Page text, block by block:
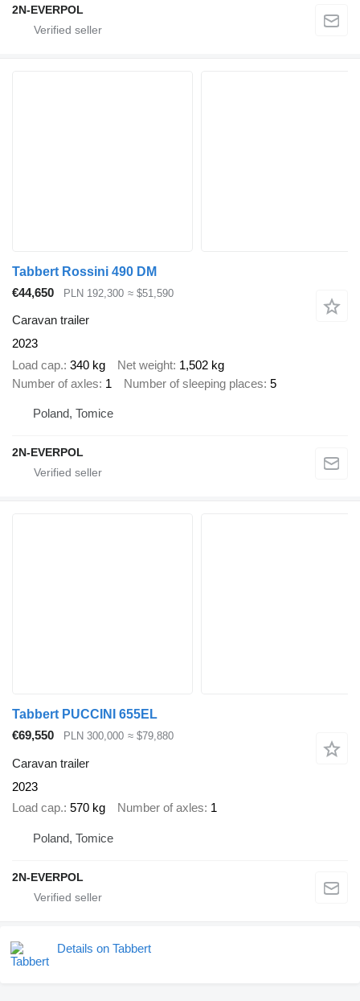
2N-EVERPOL
Tabbert Rossini 490 DM
€44,650
PLN 192,300 ≈ $51,590
Caravan trailer
2023
Load cap. 340 kg Net weight 1,502 kg
Number of axles 1 Number of sleeping places 5
Poland, Tomice
2N-EVERPOL
Tabbert PUCCINI 655EL
€69,550
PLN 300,000 ≈ $79,880
Caravan trailer
2023
Load cap. 570 kg Number of axles 1
Poland, Tomice
2N-EVERPOL
Details on Tabbert